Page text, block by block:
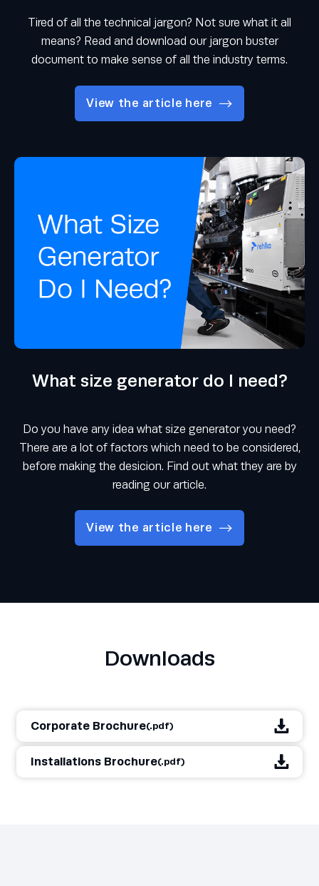
Tired of all the technical jargon? Not sure what it all
means? Read and download our jargon buster
document to make sense of all the industry terms.
View the article here
What size generator do I need?
Do you have any idea what size generator you need?
There are a lot of factors which need to be considered,
before making the desicion. Find out what they are by
reading our article.
View the article here
Downloads
Corporate Brochure(.pdf)
Installations Brochure(.pdf)